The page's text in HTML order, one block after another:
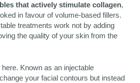
that actively stimulate collagen,
in favour of volume-based fillers.
treatments work not by adding
the quality of your skin from the
Known as an injectable
your facial contours but instead